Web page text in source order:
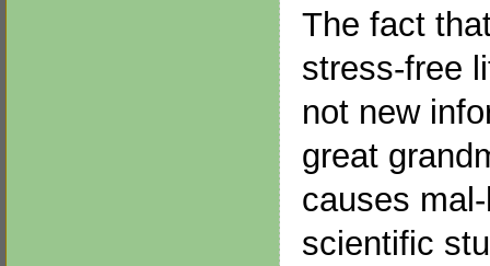
The fact
stress-free
not new
great
causes
scientific